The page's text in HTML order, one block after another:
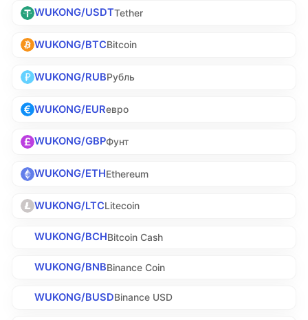
WUKONG/USDTTether
WUKONG/BTCBitcoin
WUKONG/RUBРубль
WUKONG/EURевро
WUKONG/GBPФунт
WUKONG/ETHEthereum
WUKONG/LTCLitecoin
WUKONG/BCHBitcoin Cash
WUKONG/BNBBinance Coin
WUKONG/BUSDBinance USD